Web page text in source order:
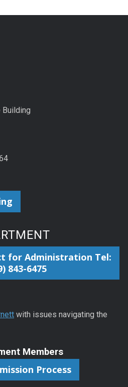
Building
for Administration Tel:
843-6475
with issues navigating the
Members
Process